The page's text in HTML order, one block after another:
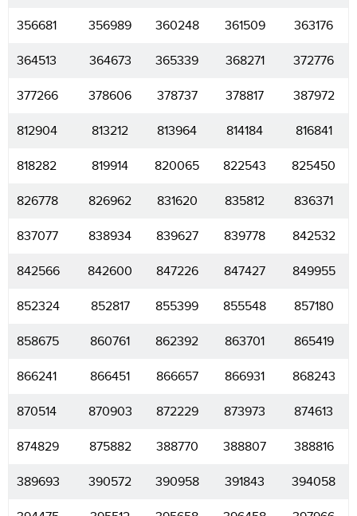
356681 356989 360248 361509 363176
364513 364673 365339 368271 372776
377266 378606 378737 378817 387972
812904 813212 813964 814184 816841
818282 819914 820065 822543 825450
826778 826962 831620 835812 836371
837077 838934 839627 839778 842532
842566 842600 847226 847427 849955
852324 852817 855399 855548 857180
858675 860761 862392 863701 865419
866241 866451 866657 866931 868243
870514 870903 872229 873973 874613
874829 875882 388770 388807 388816
389693 390572 390958 391843 394058